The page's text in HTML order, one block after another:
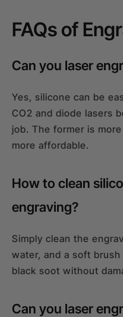
FAQs of
Can you laser
Yes, silicone can be
CO2 and diode lasers
job. The former is
more affordable.
How to clean
engraving?
Simply clean the
water, and a soft
black soot without
Can you laser